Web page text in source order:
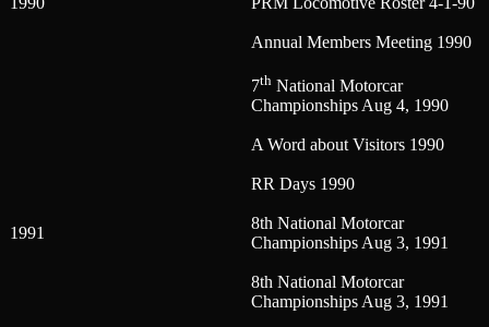
Annual Members Meeting 1990
7th National Motorcar
Championships Aug 4, 1990
A Word about Visitors 1990
RR Days 1990
1991
8th National Motorcar
Championships Aug 3, 1991
8th National Motorcar
Championships Aug 3, 1991